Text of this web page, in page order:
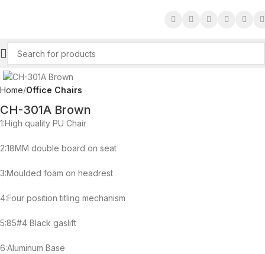
Home Office Chairs
CH-301A Brown
1:High quality PU Chair
2:18MM double board on seat
3:Moulded foam on headrest
4:Four position titling mechanism
5:85#4 Black gaslift
6:Aluminum Base